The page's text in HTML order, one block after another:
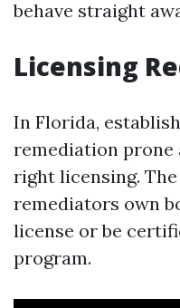
behave straight
Licensing
In Florida,
remediation prone
right licensing.
remediators own
license or be
program.